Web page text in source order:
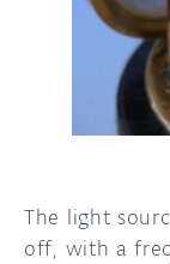
The light
off, with a